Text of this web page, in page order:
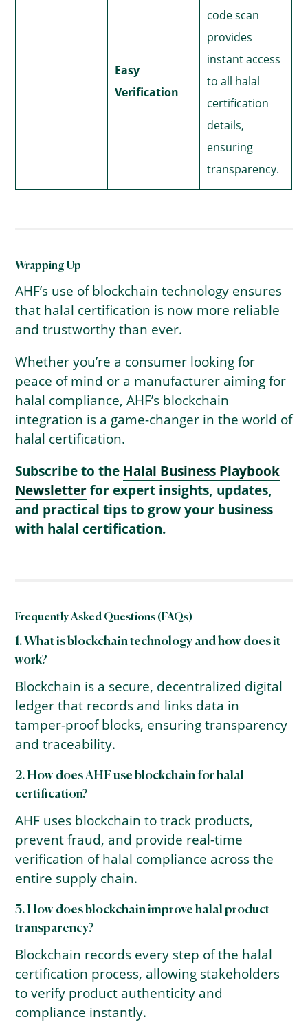
Easy
Verification
code scan
provides
instant access
to all halal
certification
details,
ensuring
transparency.
Wrapping Up
AHF’s use of blockchain technology ensures
that halal certification is now more reliable
and trustworthy than ever.
Whether you’re a consumer looking for
peace of mind or a manufacturer aiming for
halal compliance, AHF’s blockchain
integration is a game-changer in the world of
halal certification.
Subscribe to the Halal Business Playbook
Newsletterfor expert insights, updates,
and practical tips to grow your business
with halal certification.
Frequently Asked Questions (FAQs)
1. What is blockchain technology and how does it
work?
Blockchain is a secure, decentralized digital
ledger that records and links data in
tamper-proof blocks, ensuring transparency
and traceability.
2. How does AHF use blockchain for halal
certification?
AHF uses blockchain to track products,
prevent fraud, and provide real-time
verification of halal compliance across the
entire supply chain.
3. How does blockchain improve halal product
transparency?
Blockchain records every step of the halal
certification process, allowing stakeholders
to verify product authenticity and
compliance instantly.